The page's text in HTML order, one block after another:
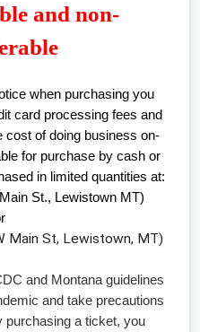
and non-
when purchasing you
card processing fees and
cost of doing business on-
for purchase by cash or
in limited quantities at:
St., Lewistown MT)
Main St, Lewistown, MT)
and Montana guidelines
and take precautions
purchasing a ticket, you